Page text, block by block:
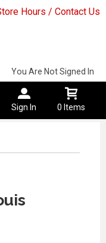
Hours / Contact Us
You Are Not Signed In
Sign In 0 Items